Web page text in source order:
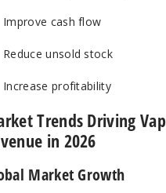
Improve cash flow
Reduce unsold stock
Increase profitability
Trends Driving
in 2026
Market Growth